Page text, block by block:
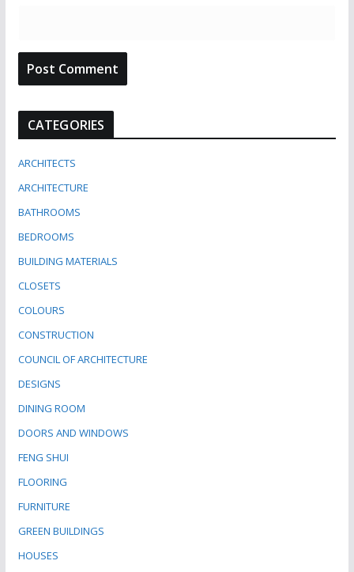
CATEGORIES
ARCHITECTS
ARCHITECTURE
BATHROOMS
BEDROOMS
BUILDING MATERIALS
CLOSETS
COLOURS
CONSTRUCTION
COUNCIL OF ARCHITECTURE
DESIGNS
DINING ROOM
DOORS AND WINDOWS
FENG SHUI
FLOORING
FURNITURE
GREEN BUILDINGS
HOUSES